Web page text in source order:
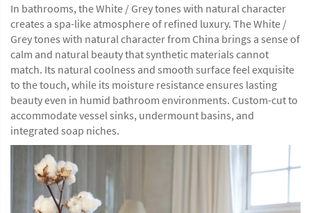
In bathrooms, the White / Grey tones with natural character
creates a spa-like atmosphere of refined luxury. The White /
Grey tones with natural character from China brings a sense of
calm and natural beauty that synthetic materials cannot
match. Its natural coolness and smooth surface feel exquisite
to the touch, while its moisture resistance ensures lasting
beauty even in humid bathroom environments. Custom-cut to
accommodate vessel sinks, undermount basins, and
integrated soap niches.